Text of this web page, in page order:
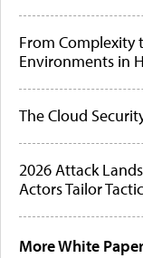
From Complexity
Environments in
The Cloud
2026 Attack
Actors Tailor
More White